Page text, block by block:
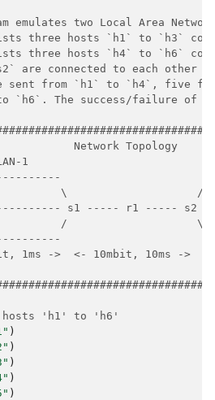
emulates two Local Area
three hosts `h1` to `h3`
three hosts `h4` to `h6`
are connected to each other
sent from `h1` to `h4`, five
`h6`. The success/failure of
Network Topology
1
\                    /
s1 ----- r1 ----- s2
/                    \
1ms ->  <- 10mbit, 10ms ->
hosts 'h1' to 'h6'
)
)
)
)
)